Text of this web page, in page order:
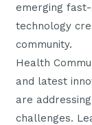
emerging
technology
community.
Health
and latest
are
challenges.